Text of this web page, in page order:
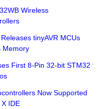
Wireless
tinyAVR MCUs
Memory
First 8-Pin 32-bit STM32
Now Supported
IDE